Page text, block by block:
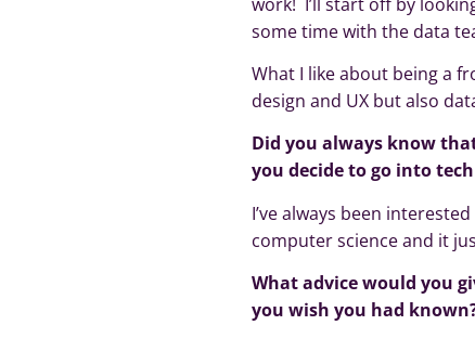
some time with the data
What I like about being a
design and UX but also
Did you always know
you decide to go into
I’ve always been
computer science and it
What advice would you
you wish you had